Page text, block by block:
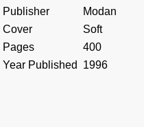
Publisher
Modan
Cover
Soft
Pages
400
Year Published
1996